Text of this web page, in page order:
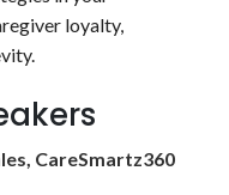
loyalty,
CareSmartz360